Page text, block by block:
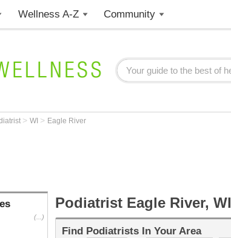
Wellness A-Z Community
> WI > Eagle River
(...)
Podiatrist Eagle River, WI
Find Podiatrists In Your Area